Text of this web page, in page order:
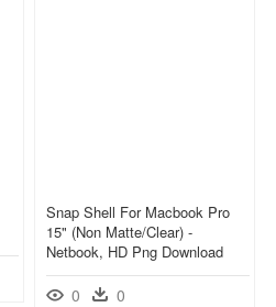
Snap Shell For Macbook Pro
15" (non Matte/clear) -
Netbook, HD Png Download
0 0